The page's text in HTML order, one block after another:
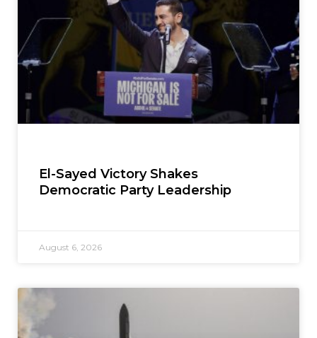
El-Sayed Victory Shakes
Democratic Party Leadership
August 6, 2026